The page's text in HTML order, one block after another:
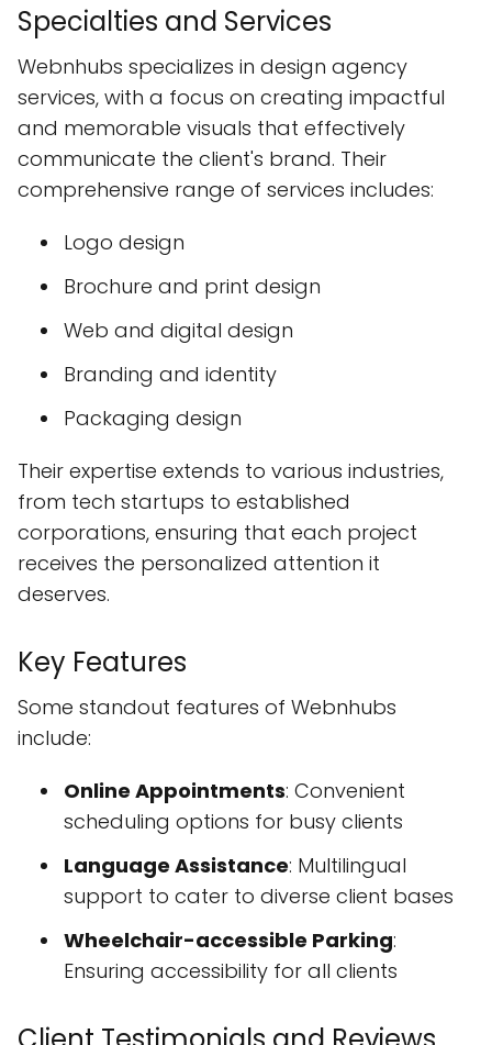
Specialties and Services
Webnhubs specializes in design agency
services, with a focus on creating impactful
and memorable visuals that effectively
communicate the client's brand. Their
comprehensive range of services includes:
Logo design
Brochure and print design
Web and digital design
Branding and identity
Packaging design
Their expertise extends to various industries,
from tech startups to established
corporations, ensuring that each project
receives the personalized attention it
deserves.
Key Features
Some standout features of Webnhubs
include:
Online Appointments: Convenient
scheduling options for busy clients
Language Assistance: Multilingual
support to cater to diverse client bases
Wheelchair-accessible Parking:
Ensuring accessibility for all clients